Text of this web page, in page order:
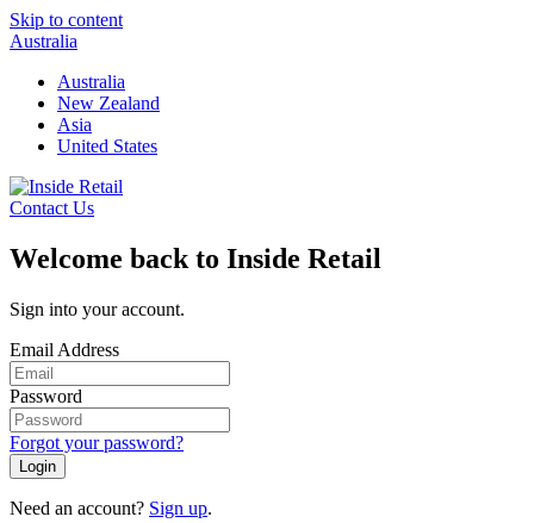
Skip to content
Australia
Australia
New Zealand
Asia
United States
Contact Us
Welcome back to Inside Retail
Sign into your account.
Email Address
Password
Forgot your password?
Login
Need an account? Sign up.